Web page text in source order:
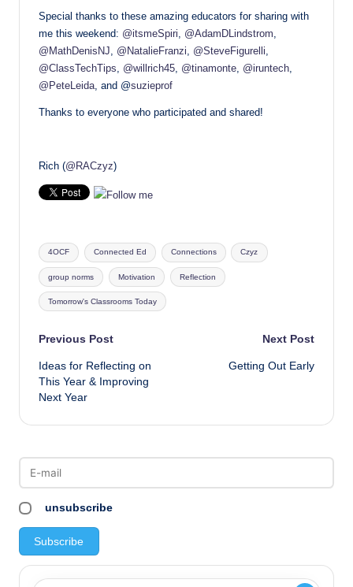
Special thanks to these amazing educators for sharing with
me this weekend: @itsmeSpiri @AdamDLindstrom
@MathDenisNJ
@NatalieFranzi @SteveFigurelli
@ClassTechTips
@willrich45 @tinamonte @iruntech
@PeteLeida , and @suzieprof
Thanks to everyone who participated and shared!
Rich (@RACzyz)
Tags:
4OCF Connected Ed Connections Czyz
group norms Motivation Reflection
Tomorrow's Classrooms Today
Post
navigation
Previous Post
Ideas for Reflecting on
This Year & Improving
Next Year
Next Post
Getting Out Early
unsubscribe